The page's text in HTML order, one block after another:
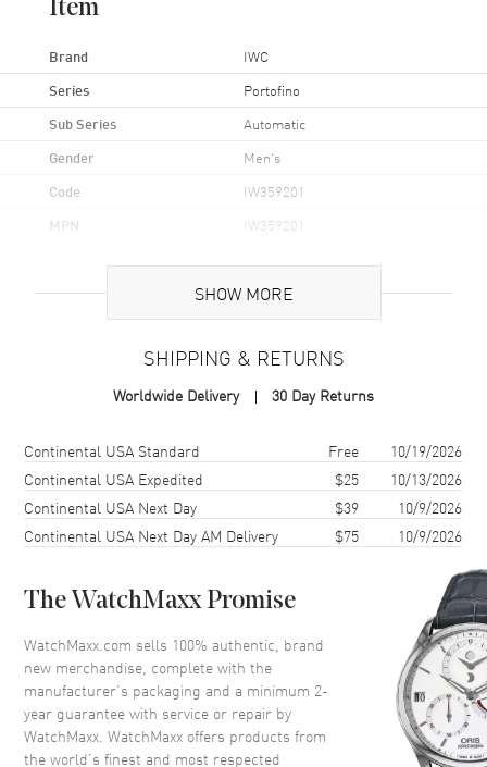
Item
Brand IWC
Series Portofino
Sub Series Automatic
Gender Men's
Code IW359201
MPN IW359201
Stainless Steel
Case Finish Polished
Case Diameter
Case Thickness
Case Back Solid
Crystal Scratch Resistant Sapphire
Crown Push-Pull
Dial
Dial Color White
SHOW MORE
SHIPPING & RETURNS
Worldwide Delivery 30 Day Returns
Shipping methodCostEstimated arrival
Continental USA Standard Free
10/19/2026
Continental USA Expedited
$25
10/13/2026
Continental USA Next Day
$39
10/9/2026
Continental USA Next Day AM Delivery
$75 10/9/2026
The WatchMaxx Promise
WatchMaxx.com sells 100% authentic, brand
new merchandise, complete with the
manufacturer’s packaging and a minimum 2-
year guarantee with service or repair by
WatchMaxx. WatchMaxx offers products from
the world’s finest and most respected